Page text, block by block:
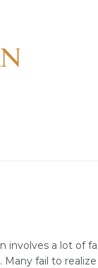
involves a lot
fail to